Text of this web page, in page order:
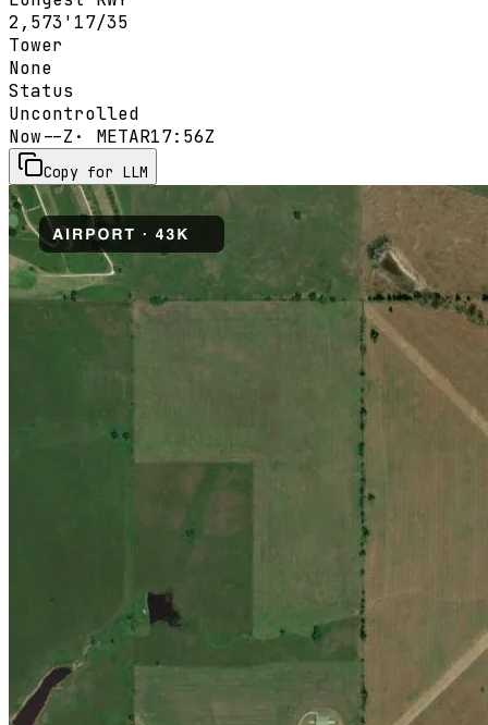
2,573' 17/35
Tower
None
Status
Uncontrolled
Now--Z · METAR17:56Z
Copy for LLM